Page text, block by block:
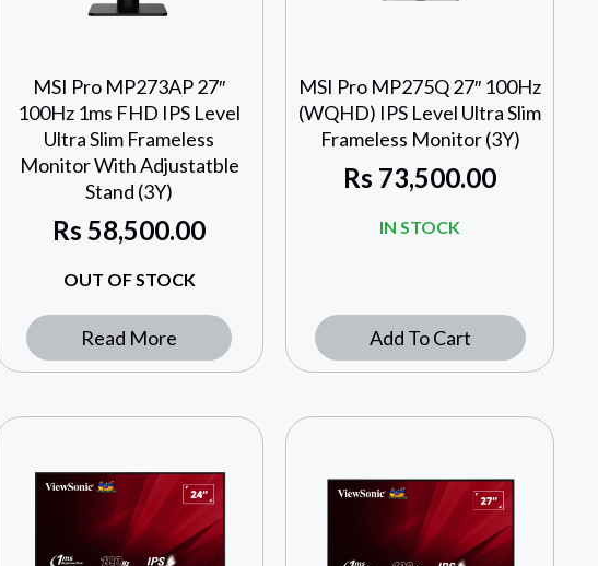
MSI Pro MP273AP 27″
100Hz 1ms FHD IPS Level
Ultra Slim Frameless
Monitor With Adjustatble
Stand (3Y)
Rs 58,500.00
OUT OF STOCK
Read More
MSI Pro MP275Q 27″ 100Hz
(WQHD) IPS Level Ultra Slim
Frameless Monitor (3Y)
Rs 73,500.00
IN STOCK
Add To Cart